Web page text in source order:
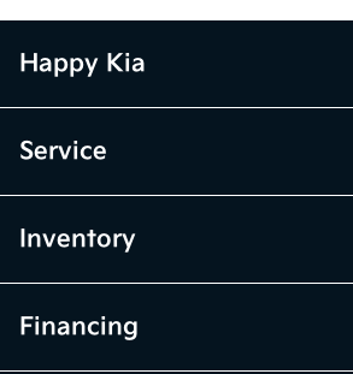
Happy Kia
Service
Inventory
Financing